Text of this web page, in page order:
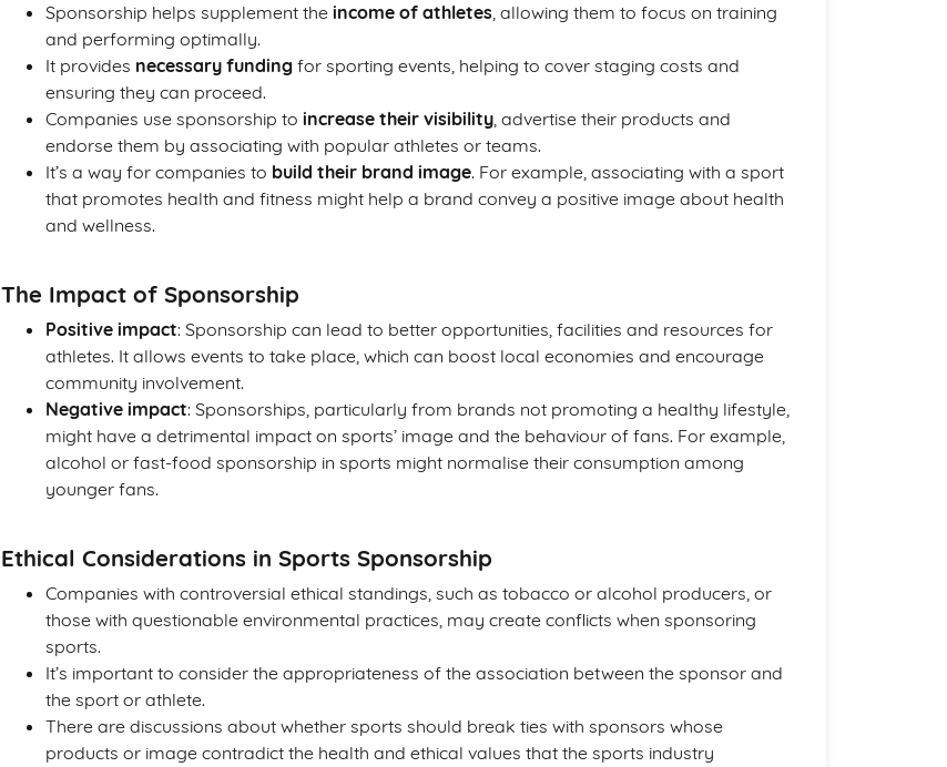
Sponsorship helps supplement the income of athletes, allowing them to focus on training
and performing optimally.
It provides necessary funding for sporting events, helping to cover staging costs and
ensuring they can proceed.
Companies use sponsorship to increase their visibility, advertise their products and
endorse them by associating with popular athletes or teams.
It’s a way for companies to build their brand image. For example, associating with a sport
that promotes health and fitness might help a brand convey a positive image about health
and wellness.
The Impact of Sponsorship
Positive impact: Sponsorship can lead to better opportunities, facilities and resources for
athletes. It allows events to take place, which can boost local economies and encourage
community involvement.
Negative impact: Sponsorships, particularly from brands not promoting a healthy lifestyle,
might have a detrimental impact on sports’ image and the behaviour of fans. For example,
alcohol or fast-food sponsorship in sports might normalise their consumption among
younger fans.
Ethical Considerations in Sports Sponsorship
Companies with controversial ethical standings, such as tobacco or alcohol producers, or
those with questionable environmental practices, may create conflicts when sponsoring
sports.
It’s important to consider the appropriateness of the association between the sponsor and
the sport or athlete.
There are discussions about whether sports should break ties with sponsors whose
products or image contradict the health and ethical values that the sports industry